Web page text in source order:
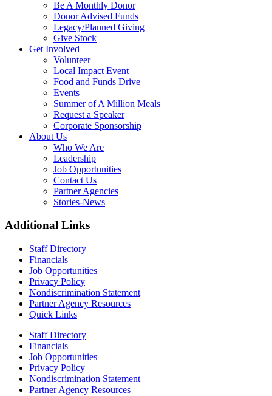
Be A Monthly Donor
Donor Advised Funds
Legacy/Planned Giving
Give Stock
Get Involved
Volunteer
Local Impact Event
Food and Funds Drive
Events
Summer of A Million Meals
Request a Speaker
Corporate Sponsorship
About Us
Who We Are
Leadership
Job Opportunities
Contact Us
Partner Agencies
Stories-News
Additional Links
Staff Directory
Financials
Job Opportunities
Privacy Policy
Nondiscrimination Statement
Partner Agency Resources
Quick Links
Staff Directory
Financials
Job Opportunities
Privacy Policy
Nondiscrimination Statement
Partner Agency Resources